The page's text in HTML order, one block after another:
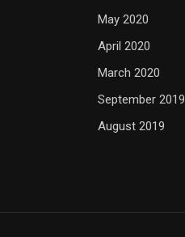
May 2020
April 2020
March 2020
September 2019
August 2019